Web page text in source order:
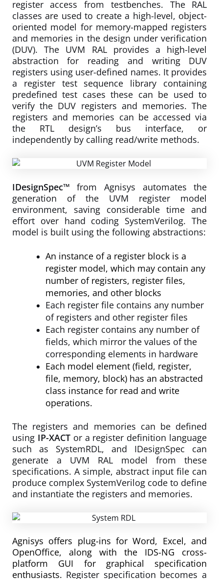
register access from testbenches. The RAL
classes are used to create a high-level, object-
oriented model for memory-mapped registers
and memories in the design under verification
(DUV). The UVM RAL provides a high-level
abstraction for reading and writing DUV
registers using user-defined names. It provides
a register test sequence library containing
predefined test cases these can be used to
verify the DUV registers and memories. The
registers and memories can be accessed via
the RTL design’s bus interface, or
independently by calling read/write methods.
IDesignSpec™ from Agnisys automates the
generation of the UVM register model
environment, saving considerable time and
effort over hand coding SystemVerilog. The
model is built using the following abstractions:
An instance of a register block is a
register model, which may contain any
number of registers, register files,
memories, and other blocks
Each register file contains any number
of registers and other register files
Each register contains any number of
fields, which mirror the values of the
corresponding elements in hardware
Each model element (field, register,
file, memory, block) has an abstracted
class instance for read and write
operations.
The registers and memories can be defined
using IP-XACTor a register definition language
such as SystemRDL, and IDesignSpec can
generate a UVM RAL model from these
specifications. A simple, abstract input file can
produce complex SystemVerilog code to define
and instantiate the registers and memories.
Agnisys offers plug-ins for Word, Excel, and
OpenOffice, along with the IDS-NG cross-
platform GUI for graphical specification
enthusiasts. Register specification becomes a